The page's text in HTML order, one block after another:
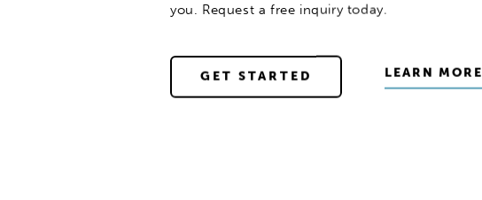
you. Request a free inquiry today.
GET STARTED LEARN MORE